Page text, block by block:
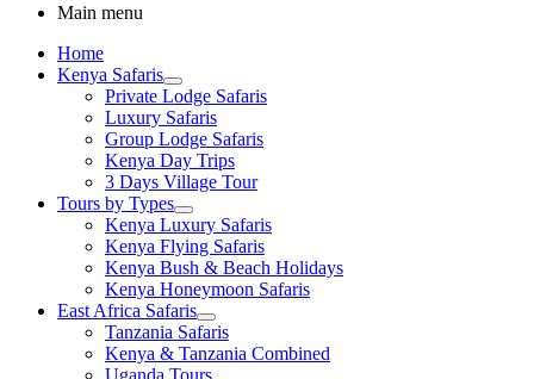
Main menu
Home
Kenya Safaris
Private Lodge Safaris
Luxury Safaris
Group Lodge Safaris
Kenya Day Trips
3 Days Village Tour
Tours by Types
Kenya Luxury Safaris
Kenya Flying Safaris
Kenya Bush & Beach Holidays
Kenya Honeymoon Safaris
East Africa Safaris
Tanzania Safaris
Kenya & Tanzania Combined
Uganda Tours